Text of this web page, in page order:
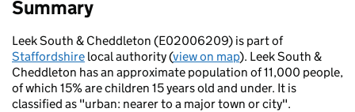
Summary
Leek South & Cheddleton (E02006209) is part of
Staffordshire local authority (view on map). Leek South &
Cheddleton has an approximate population of 11,000 people,
of which 15% are children 15 years old and under. It is
classified as "urban: nearer to a major town or city".